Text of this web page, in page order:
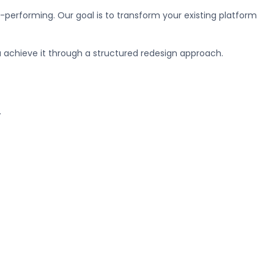
Our goal is to transform your existing platform
it through a structured redesign approach.